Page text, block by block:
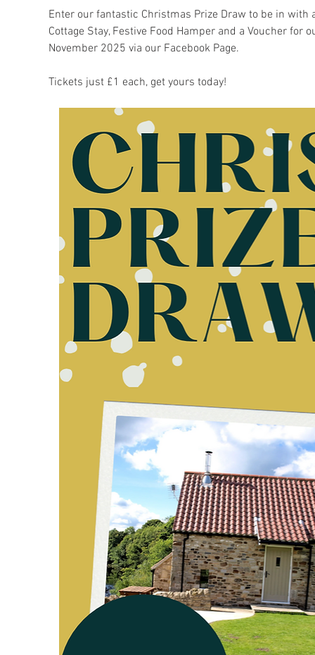
Enter our fantastic Christmas Prize Draw to be in
Cottage Stay, Festive Food Hamper and a Voucher
November 2025 via our Facebook Page.
Tickets just £1 each, get yours today!